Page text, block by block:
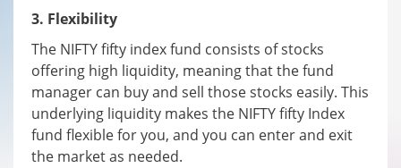
3. Flexibility
The NIFTY fifty index fund consists of stocks
offering high liquidity, meaning that the fund
manager can buy and sell those stocks easily. This
underlying liquidity makes the NIFTY fifty Index
fund flexible for you, and you can enter and exit
the market as needed.